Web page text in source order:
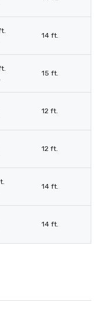
14 ft.
15 ft.
12 ft.
12 ft.
14 ft.
14 ft.